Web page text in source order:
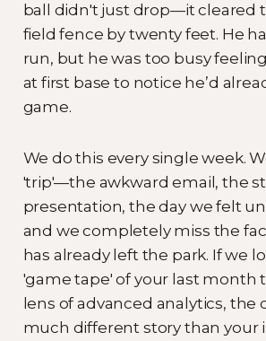
ball didn't just drop—it cleared
field fence by twenty feet. He
run, but he was too busy
at first base to notice he’d
game.
We do this every single week.
'trip'—the awkward email, the
presentation, the day we felt
and we completely miss the
has already left the park. If we
'game tape' of your last month
lens of advanced analytics, the
much different story than your